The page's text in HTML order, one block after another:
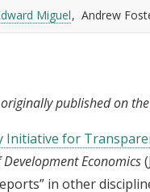
Miguel Andrew
published on the
Initiative for
Economics
in other